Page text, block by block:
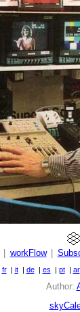
workFlow
fr| it| de| es pt| ar
Author: